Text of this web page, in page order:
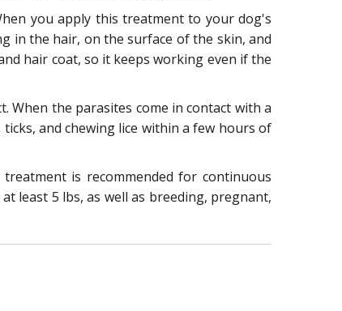
you apply this treatment to your dog's
in the hair, on the surface of the skin, and
hair coat, so it keeps working even if the
When the parasites come in contact with a
and chewing lice within a few hours of
is recommended for continuous
least 5 lbs, as well as breeding, pregnant,